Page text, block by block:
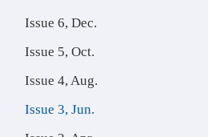
Issue 6, Dec.
Issue 5, Oct.
Issue 4, Aug.
Issue 3, Jun.